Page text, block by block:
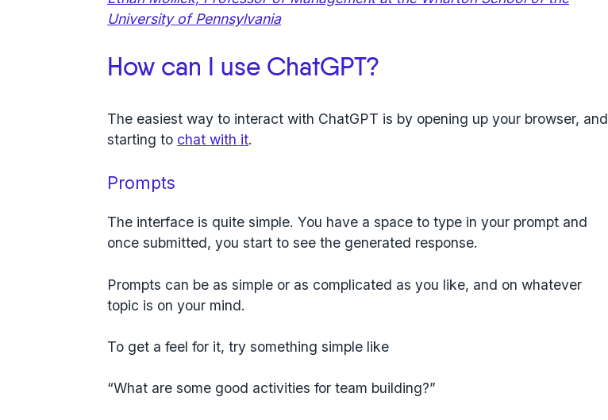
University of Pennsylvania
How can I use ChatGPT?
The easiest way to interact with ChatGPT is by opening up your browser, and
starting to chat with it.
Prompts
The interface is quite simple. You have a space to type in your prompt and
once submitted, you start to see the generated response.
Prompts can be as simple or as complicated as you like, and on whatever
topic is on your mind.
To get a feel for it, try something simple like
“What are some good activities for team building?”